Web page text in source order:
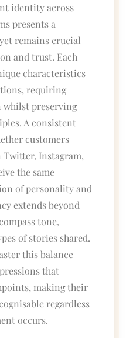
identity across
presents a
remains crucial
and trust. Each
characteristics
requiring
preserving
A consistent
customers
Instagram,
the same
of personality and
extends beyond
tone,
of stories shared.
this balance
that
making their
regardless
occurs.